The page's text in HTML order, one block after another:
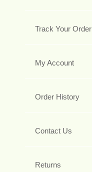
Track Your Order
My Account
Order History
Contact Us
Returns